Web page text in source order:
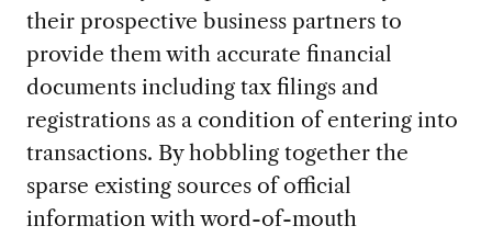
their prospective business partners to
provide them with accurate financial
documents including tax filings and
registrations as a condition of entering into
transactions. By hobbling together the
sparse existing sources of official
information with word-of-mouth